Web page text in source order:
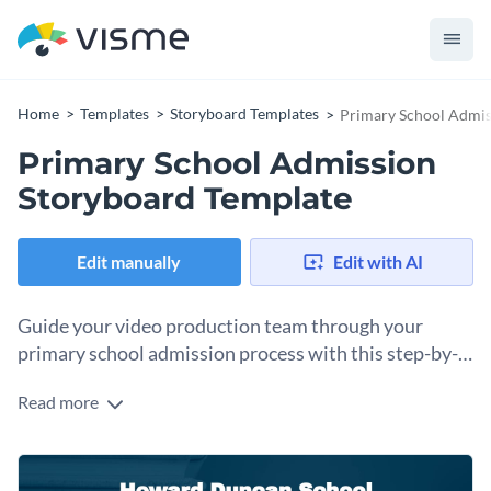
Home Templates Storyboard Templates Primary School
Primary School Admission
Storyboard Template
Edit manually Edit with AI
Guide your video production team through your
primary school admission process with this step-by-
Creating video content for schools and local education
communication packs is much easier when you have a good
plan and strategy in place. This storyboard template will help
Read more